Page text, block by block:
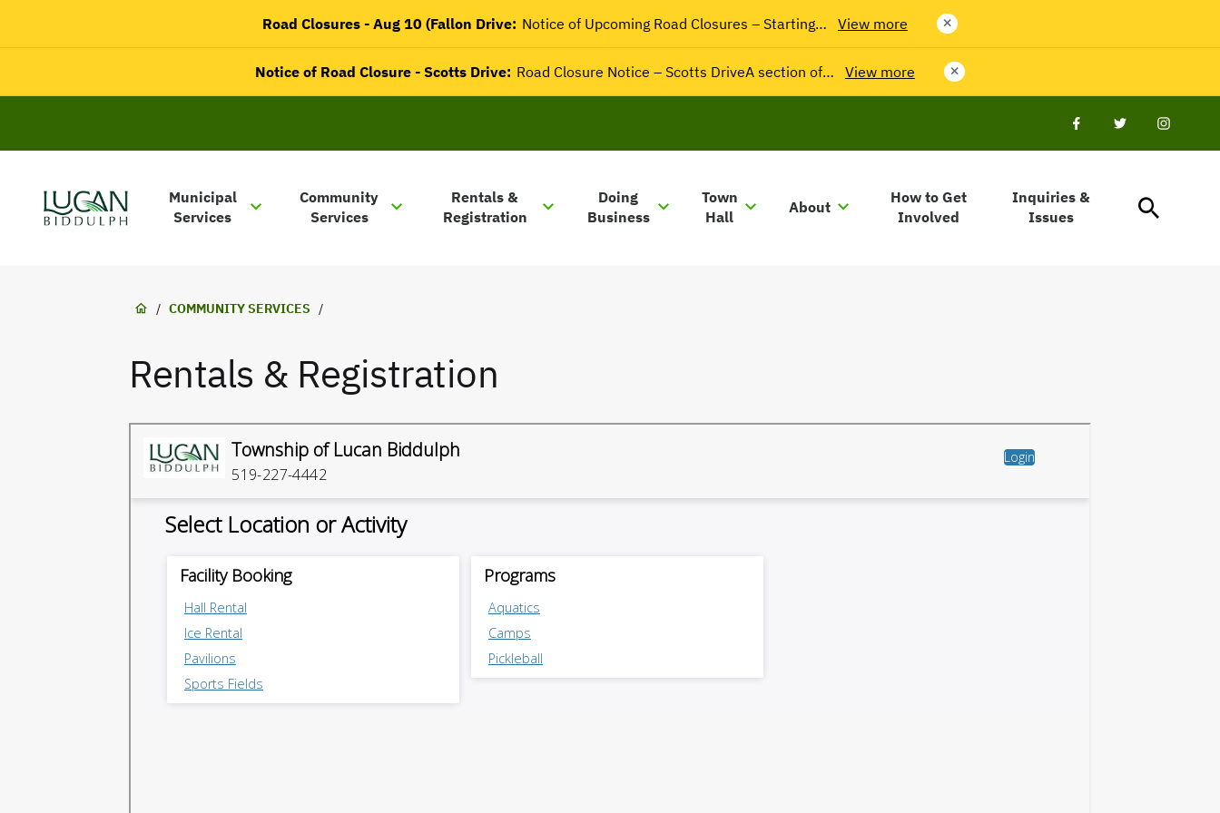
Road Closures - Aug 10 (Fallon Drive: Notice of Upcoming Road Closures – Starting… View more close
Notice of Road Closure - Scotts Drive: Road Closure Notice – Scotts DriveA section of… View more close
FacebookTwitterTwitter
Lucan-
Main
navigation
Municipal
Services
Community
Services
Rentals &
Registration
Doing
Business
Town
Hall
About
How to Get
Involved
Inquiries &
Issues
Breadcrumb
/ COMMUNITY SERVICES /
Rentals & Registration